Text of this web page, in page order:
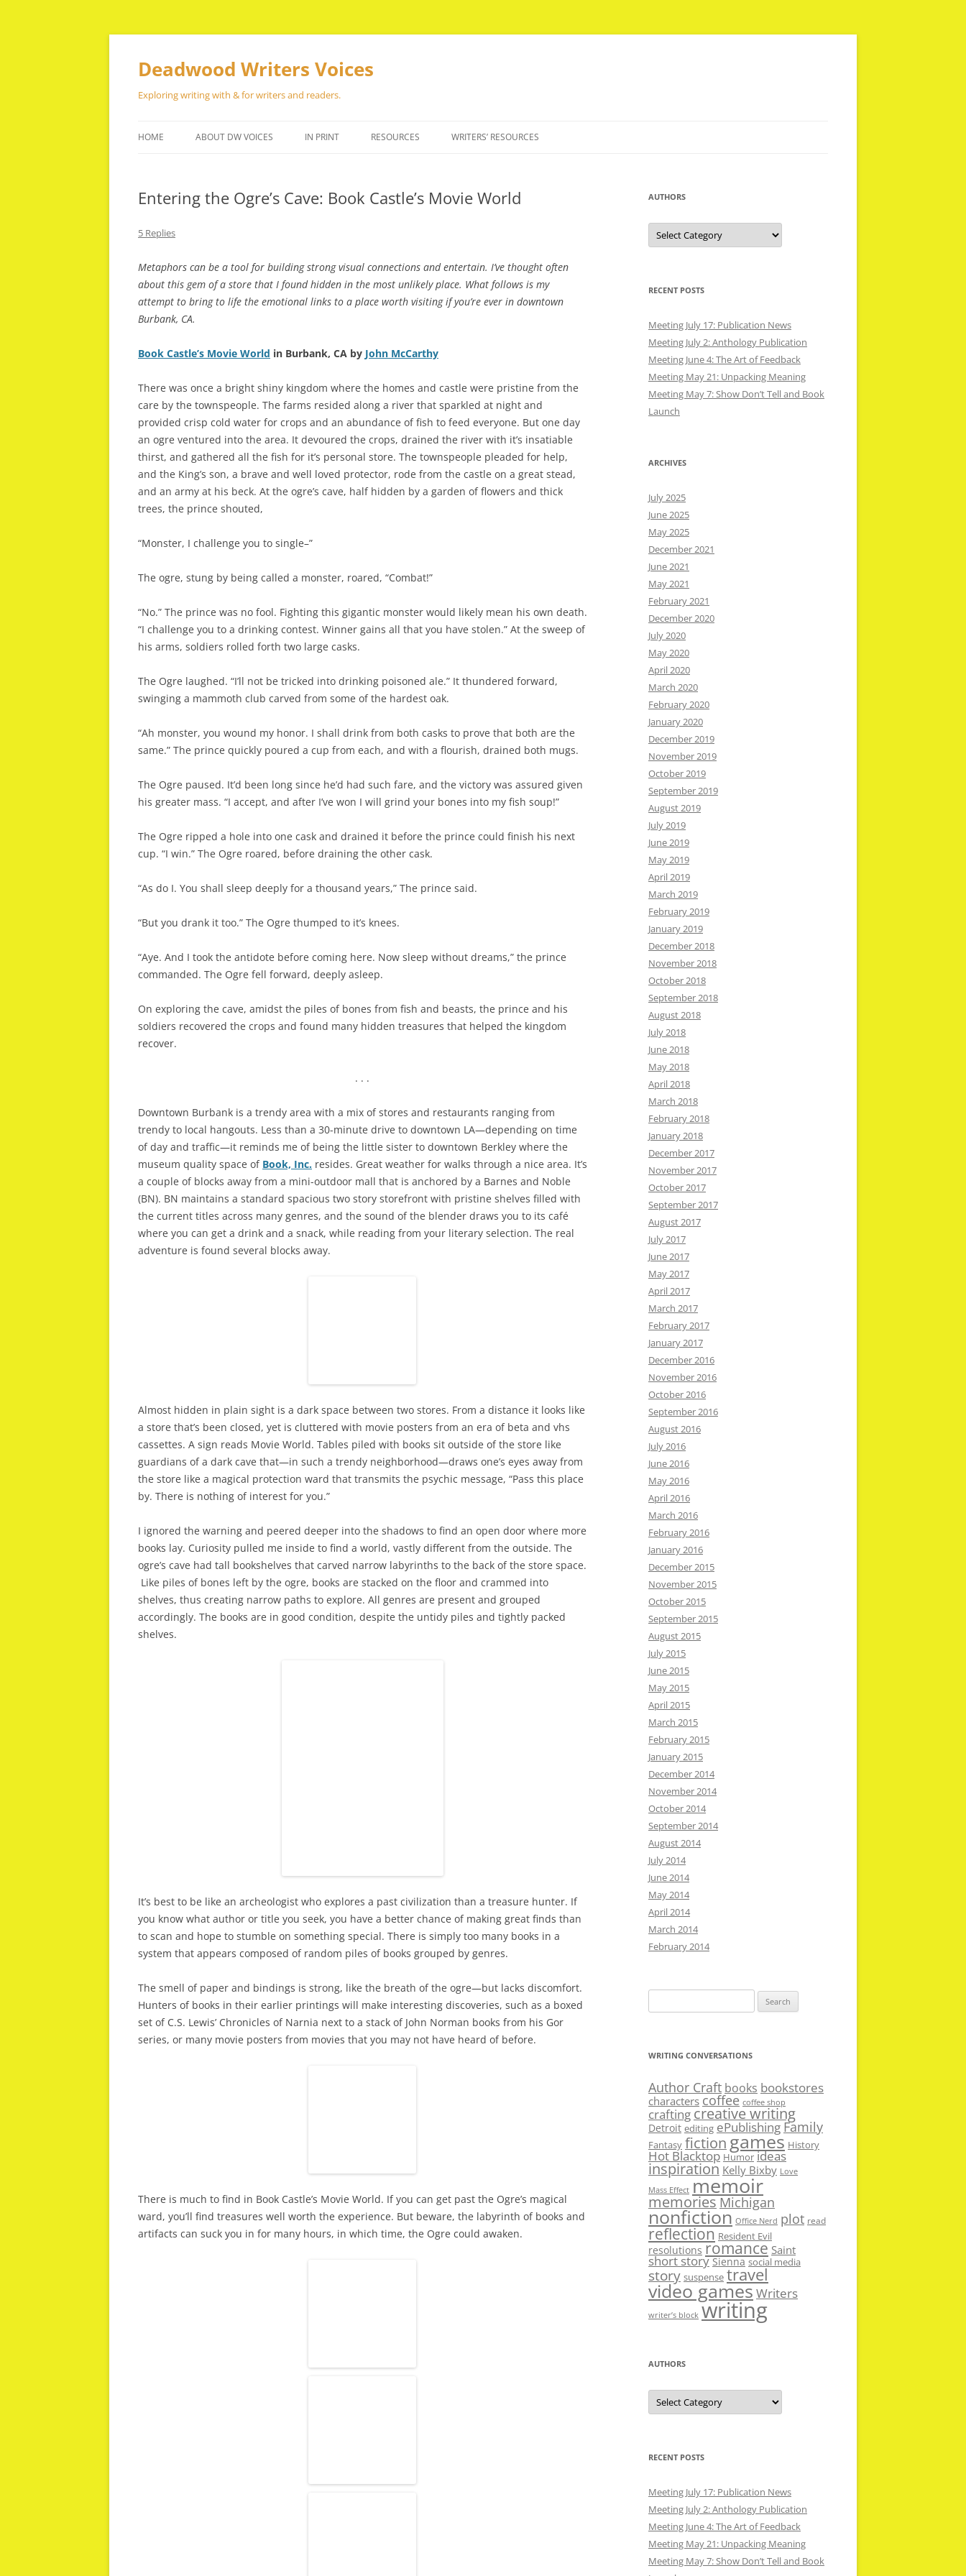
Skip
Deadwood Writers Voices
Exploring writing with & for writers and readers.
HOME ABOUT DW VOICES IN PRINT RESOURCES WRITERS’ RESOURCES
Entering the Ogre’s Cave: Book Castle’s Movie World
5 Replies
Metaphors can be a tool for building strong visual connections and entertain. I’ve thought often
about this gem of a store that I found hidden in the most unlikely place. What follows is my
attempt to bring to life the emotional links to a place worth visiting if you’re ever in downtown
Burbank, CA.
Book Castle’s Movie World in Burbank, CA by John McCarthy
There was once a bright shiny kingdom where the homes and castle were pristine from the
care by the townspeople. The farms resided along a river that sparkled at night and
provided crisp cold water for crops and an abundance of fish to feed everyone. But one day
an ogre ventured into the area. It devoured the crops, drained the river with it’s insatiable
thirst, and gathered all the fish for it’s personal store. The townspeople pleaded for help,
and the King’s son, a brave and well loved protector, rode from the castle on a great stead,
and an army at his beck. At the ogre’s cave, half hidden by a garden of flowers and thick
trees, the prince shouted,
“Monster, I challenge you to single–”
The ogre, stung by being called a monster, roared, “Combat!”
“No.” The prince was no fool. Fighting this gigantic monster would likely mean his own death.
“I challenge you to a drinking contest. Winner gains all that you have stolen.” At the sweep of
his arms, soldiers rolled forth two large casks.
The Ogre laughed. “I’ll not be tricked into drinking poisoned ale.” It thundered forward,
swinging a mammoth club carved from some of the hardest oak.
“Ah monster, you wound my honor. I shall drink from both casks to prove that both are the
same.” The prince quickly poured a cup from each, and with a flourish, drained both mugs.
The Ogre paused. It’d been long since he’d had such fare, and the victory was assured given
his greater mass. “I accept, and after I’ve won I will grind your bones into my fish soup!”
The Ogre ripped a hole into one cask and drained it before the prince could finish his next
cup. “I win.” The Ogre roared, before draining the other cask.
“As do I. You shall sleep deeply for a thousand years,” The prince said.
“But you drank it too.” The Ogre thumped to it’s knees.
“Aye. And I took the antidote before coming here. Now sleep without dreams,” the prince
commanded. The Ogre fell forward, deeply asleep.
On exploring the cave, amidst the piles of bones from fish and beasts, the prince and his
soldiers recovered the crops and found many hidden treasures that helped the kingdom
recover.
. . .
Downtown Burbank is a trendy area with a mix of stores and restaurants ranging from
trendy to local hangouts. Less than a 30-minute drive to downtown LA—depending on time
of day and traffic—it reminds me of being the little sister to downtown Berkley where the
museum quality space of Book, Inc. resides. Great weather for walks through a nice area. It’s
a couple of blocks away from a mini-outdoor mall that is anchored by a Barnes and Noble
(BN). BN maintains a standard spacious two story storefront with pristine shelves filled with
the current titles across many genres, and the sound of the blender draws you to its café
where you can get a drink and a snack, while reading from your literary selection. The real
adventure is found several blocks away.
Almost hidden in plain sight is a dark space between two stores. From a distance it looks like
a store that’s been closed, yet is cluttered with movie posters from an era of beta and vhs
cassettes. A sign reads Movie World. Tables piled with books sit outside of the store like
guardians of a dark cave that—in such a trendy neighborhood—draws one’s eyes away from
the store like a magical protection ward that transmits the psychic message, “Pass this place
by. There is nothing of interest for you.”
I ignored the warning and peered deeper into the shadows to find an open door where more
books lay. Curiosity pulled me inside to find a world, vastly different from the outside. The
ogre’s cave had tall bookshelves that carved narrow labyrinths to the back of the store space.
Like piles of bones left by the ogre, books are stacked on the floor and crammed into
shelves, thus creating narrow paths to explore. All genres are present and grouped
accordingly. The books are in good condition, despite the untidy piles and tightly packed
shelves.
It’s best to be like an archeologist who explores a past civilization than a treasure hunter. If
you know what author or title you seek, you have a better chance of making great finds than
to scan and hope to stumble on something special. There is simply too many books in a
system that appears composed of random piles of books grouped by genres.
The smell of paper and bindings is strong, like the breath of the ogre—but lacks discomfort.
Hunters of books in their earlier printings will make interesting discoveries, such as a boxed
set of C.S. Lewis’ Chronicles of Narnia next to a stack of John Norman books from his Gor
series, or many movie posters from movies that you may not have heard of before.
There is much to find in Book Castle’s Movie World. If you can get past the Ogre’s magical
ward, you’ll find treasures well worth the experience. But beware, the labyrinth of books and
artifacts can suck you in for many hours, in which time, the Ogre could awaken.
AUTHORS
Authors
RECENT POSTS
Meeting July 17: Publication News
Meeting July 2: Anthology Publication
Meeting June 4: The Art of Feedback
Meeting May 21: Unpacking Meaning
Meeting May 7: Show Don’t Tell and Book
Launch
ARCHIVES
July 2025
June 2025
May 2025
December 2021
June 2021
May 2021
February 2021
December 2020
July 2020
May 2020
April 2020
March 2020
February 2020
January 2020
December 2019
November 2019
October 2019
September 2019
August 2019
July 2019
June 2019
May 2019
April 2019
March 2019
February 2019
January 2019
December 2018
November 2018
October 2018
September 2018
August 2018
July 2018
June 2018
May 2018
April 2018
March 2018
February 2018
January 2018
December 2017
November 2017
October 2017
September 2017
August 2017
July 2017
June 2017
May 2017
April 2017
March 2017
February 2017
January 2017
December 2016
November 2016
October 2016
September 2016
August 2016
July 2016
June 2016
May 2016
April 2016
March 2016
February 2016
January 2016
December 2015
November 2015
October 2015
September 2015
August 2015
July 2015
June 2015
May 2015
April 2015
March 2015
February 2015
January 2015
December 2014
November 2014
October 2014
September 2014
August 2014
July 2014
June 2014
May 2014
April 2014
March 2014
February 2014
for:
WRITING CONVERSATIONS
Author Craft books bookstores
characters coffee coffee shop
crafting creative writing
Detroit editing ePublishing Family
Fantasy fictiongames History
Hot Blacktop Humor ideas
inspiration Kelly Bixby Love
Mass Effect memoir
memories Michigan
nonfiction Office Nerd plot read
reflection Resident Evil
resolutions romance Saint
short story Sienna social media
story suspense travel
video gamesWriters
writer’s block writing
AUTHORS
Authors
RECENT POSTS
Meeting July 17: Publication News
Meeting July 2: Anthology Publication
Meeting June 4: The Art of Feedback
Meeting May 21: Unpacking Meaning
Meeting May 7: Show Don’t Tell and Book